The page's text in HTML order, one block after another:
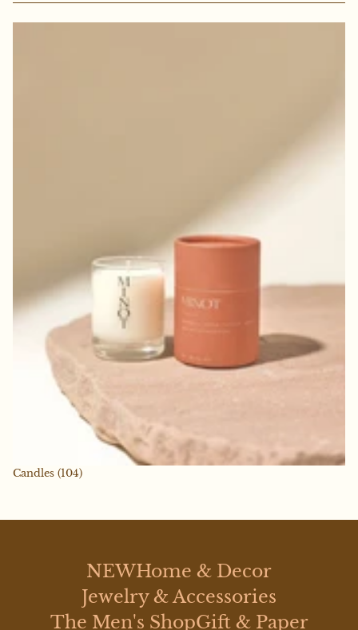
Candles (104)
NEWHome & Decor
Jewelry & Accessories
The Men's ShopGift & Paper